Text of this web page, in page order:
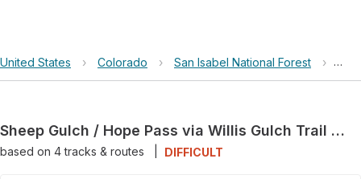
United States › Colorado › San Isabel National Forest ›
Sheep Gulch / Hope Pass via Willis Gulch Trail 1470 and Continental Divide Trail 414
based on 4tracks & routes DIFFICULT